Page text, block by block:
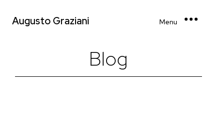
Augusto Graziani Menu
Blog